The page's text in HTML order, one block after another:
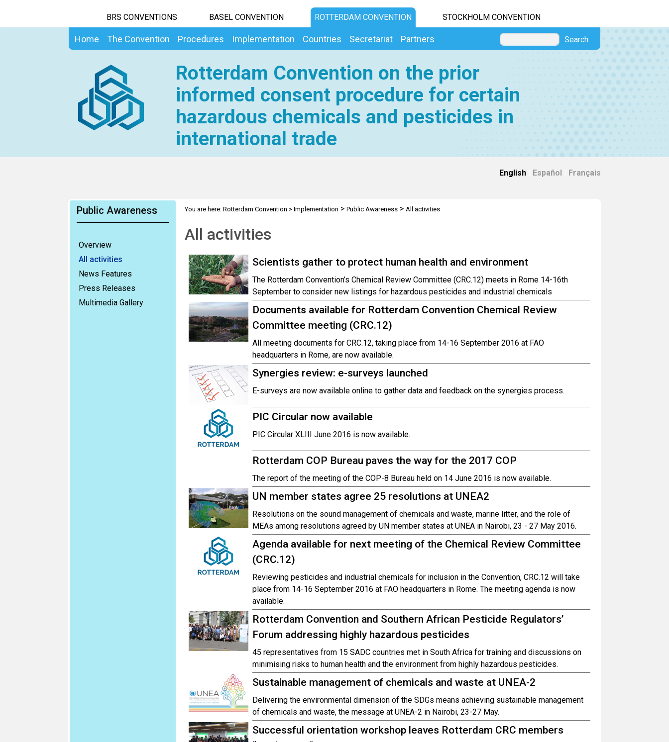
BRS CONVENTIONS BASEL CONVENTION ROTTERDAM CONVENTION STOCKHOLM CONVENTION
Home The Convention Procedures Implementation Countries Secretariat Partners Search
Rotterdam Convention on the prior
informed consent procedure for certain
hazardous chemicals and pesticides in
international trade
English Español Français
Public Awareness
Overview
All activities
News Features
Press Releases
Multimedia Gallery
You are here: Rotterdam Convention > Implementation > Public Awareness> All activities
All activities
Scientists gather to protect human health and environment
The Rotterdam Convention’s Chemical Review Committee (CRC.12) meets in Rome 14-16th
September to consider new listings for hazardous pesticides and industrial chemicals
Documents available for Rotterdam Convention Chemical Review
Committee meeting (CRC.12)
All meeting documents for CRC.12, taking place from 14-16 September 2016 at FAO
headquarters in Rome, are now available.
Synergies review: e-surveys launched
E-surveys are now available online to gather data and feedback on the synergies process.
PIC Circular now available
PIC Circular XLIII June 2016 is now available.
Rotterdam COP Bureau paves the way for the 2017 COP
The report of the meeting of the COP-8 Bureau held on 14 June 2016 is now available.
UN member states agree 25 resolutions at UNEA2
Resolutions on the sound management of chemicals and waste, marine litter, and the role of
MEAs among resolutions agreed by UN member states at UNEA in Nairobi, 23 - 27 May 2016.
Agenda available for next meeting of the Chemical Review Committee
(CRC.12)
Reviewing pesticides and industrial chemicals for inclusion in the Convention, CRC.12 will take
place from 14-16 September 2016 at FAO headquarters in Rome. The meeting agenda is now
available.
Rotterdam Convention and Southern African Pesticide Regulators’
Forum addressing highly hazardous pesticides
45 representatives from 15 SADC countries met in South Africa for training and discussions on
minimising risks to human health and the environment from highly hazardous pesticides.
Sustainable management of chemicals and waste at UNEA-2
Delivering the environmental dimension of the SDGs means achieving sustainable management
of chemicals and waste, the message at UNEA-2 in Nairobi, 23-27 May.
Successful orientation workshop leaves Rotterdam CRC members